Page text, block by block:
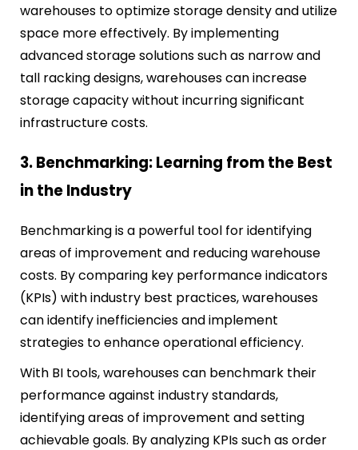
warehouses to optimize storage density and utilize
space more effectively. By implementing
advanced storage solutions such as narrow and
tall racking designs, warehouses can increase
storage capacity without incurring significant
infrastructure costs.
3. Benchmarking: Learning from the Best
in the Industry
Benchmarking is a powerful tool for identifying
areas of improvement and reducing warehouse
costs. By comparing key performance indicators
(KPIs) with industry best practices, warehouses
can identify inefficiencies and implement
strategies to enhance operational efficiency.
With BI tools, warehouses can benchmark their
performance against industry standards,
identifying areas of improvement and setting
achievable goals. By analyzing KPIs such as order